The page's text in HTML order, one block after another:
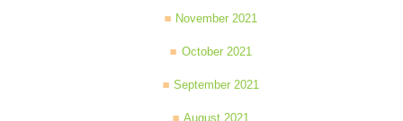
November 2021
October 2021
September 2021
August 2021